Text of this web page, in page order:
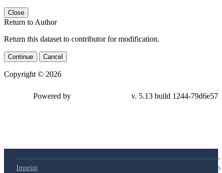
Close
Return to Author
Return this dataset to contributor for modification.
Continue Cancel
Copyright © 2026
79d6e57
Imprint